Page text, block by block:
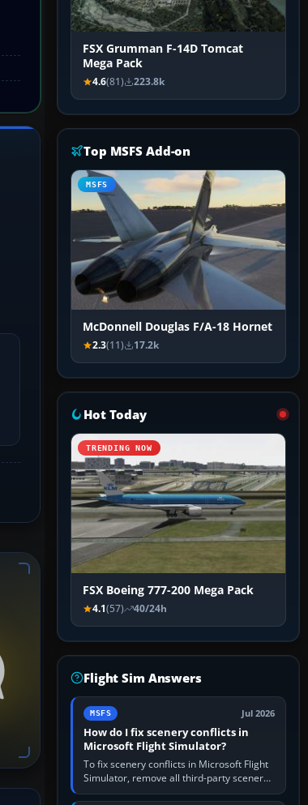
FSX Grumman F-14D Tomcat
Mega Pack
4.6(81) 223.8k
Top MSFS Add-on
MSFS
McDonnell Douglas F/A-18 Hornet
2.3(11) 17.2k
Hot Today
TRENDING NOW
FSX Boeing 777-200 Mega Pack
4.1(57) 40/24h
Flight Sim Answers
MSFS Jul 2026
How do I fix scenery conflicts in
Microsoft Flight Simulator?
To fix scenery conflicts in Microsoft Flight
Simulator, remove all third-party scenery,
confirm the affected airport works in a